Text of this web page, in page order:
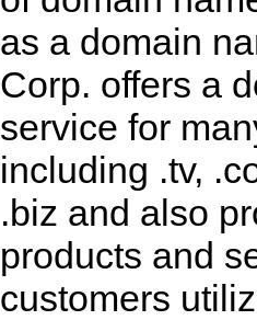
as a domain
Corp. offers a
service for
including .tv,
.biz and also
products and
customers